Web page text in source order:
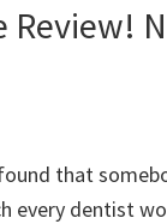
Review!
that
every dentist